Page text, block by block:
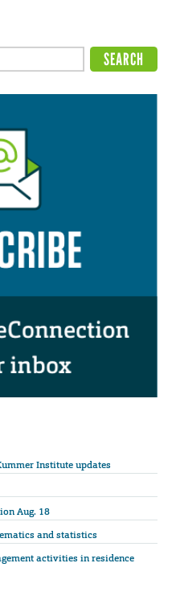
Institute updates
Aug. 18
and statistics
activities in residence